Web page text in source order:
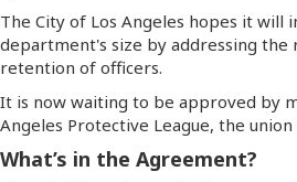
The City of Los Angeles hopes it will
department's size by addressing the
retention of officers.
It is now waiting to be approved by
Angeles Protective League, the
What’s in the Agreement?